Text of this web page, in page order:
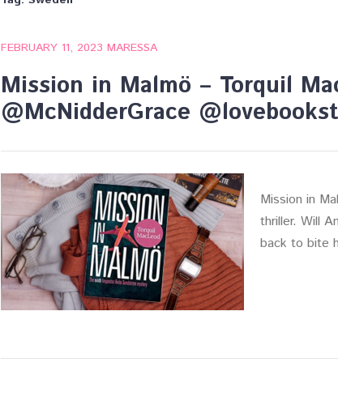
FEBRUARY 11, 2023 MARESSA
Mission in Malmö – Torquil
@McNidderGrace
Mission in
thriller. Will
back to bite